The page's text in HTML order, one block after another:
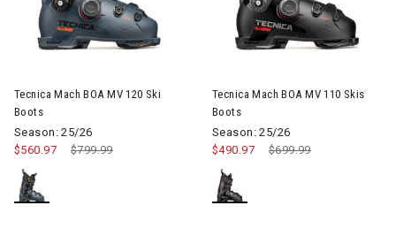
Tecnica Mach BOA MV 120 Ski
Boots
Season: 25/26
Price reduced from
$799.99to
$560.97
Tecnica Mach BOA MV 110 Skis
Boots
Season: 25/26
Price reduced from
$699.99to
$490.97